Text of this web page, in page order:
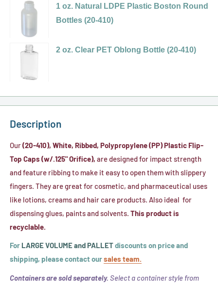
1 oz. Natural LDPE Plastic Boston Round
Bottles (20-410)
selector
Plastic
Boston
Round
Bottles
(20-
410)
2 oz. Clear PET Oblong Bottle (20-410)
2
PET
Oblong
Bottle
(20-
410)
Description
Our(20-410), White, Ribbed, Polypropylene (PP) Plastic Flip-
Top Caps (w/.125" Orifice), are designed for impact strength
and feature ribbing to make it easy to open them with slippery
fingers. They are great for cosmetic, and pharmaceutical uses
like lotions, creams and hair care products. Also ideal for
dispensing glues, paints and solvents. This product is
recyclable.
For LARGE VOLUME and PALLETdiscounts on price and
shipping, please contact oursales team.
Containers are sold separately. Select a container style from